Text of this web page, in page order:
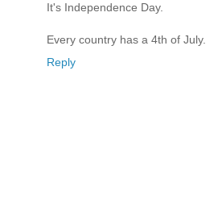
It's Independence Day.
Every country has a 4th of July.
Reply